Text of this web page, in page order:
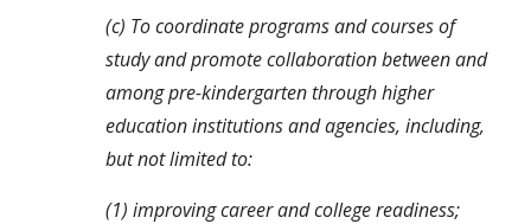
(c) To coordinate programs and courses of
study and promote collaboration between and
among pre-kindergarten through higher
education institutions and agencies, including,
but not limited to:
(1) improving career and college readiness;